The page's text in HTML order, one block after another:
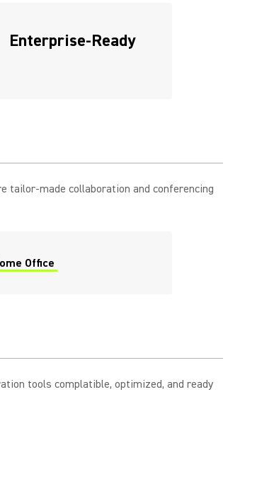
Enterprise-Ready
tailor-made collaboration and conferencing
Office
tools complatible, optimized, and ready